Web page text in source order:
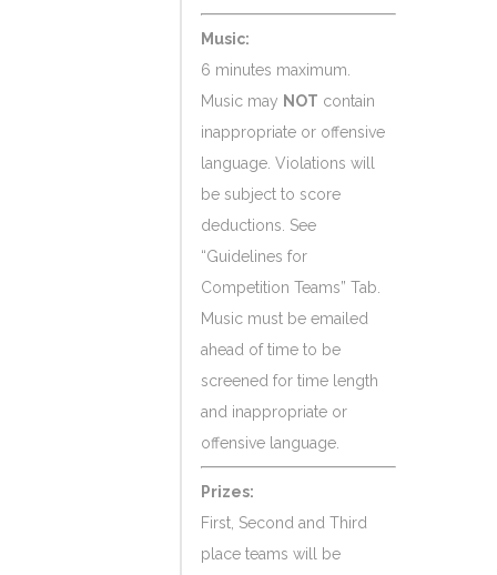
Music:
6 minutes maximum.
Music may NOT contain
inappropriate or offensive
language. Violations will
be subject to score
deductions. See
“Guidelines for
Competition Teams” Tab.
Music must be emailed
ahead of time to be
screened for time length
and inappropriate or
offensive language.
Prizes:
First, Second and Third
place teams will be